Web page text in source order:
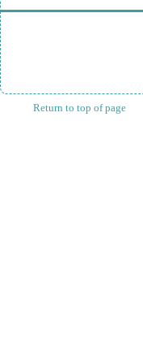
Return to top of page